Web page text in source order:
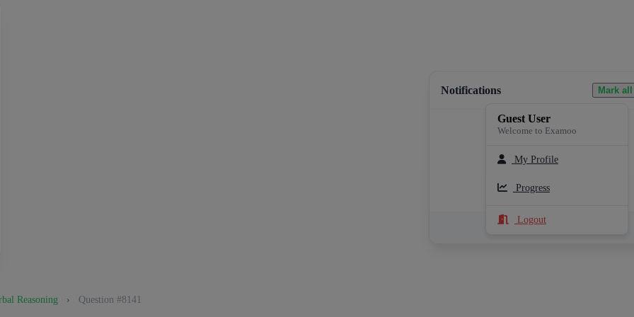
Notifications Mark
Loading notifications...
See All Notifications
Guest User
Welcome to Examoo
My Profile
Progress
Logout
Reasoning › Question #8141